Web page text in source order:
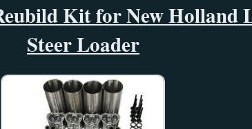
Kit for New Holland
Steer Loader